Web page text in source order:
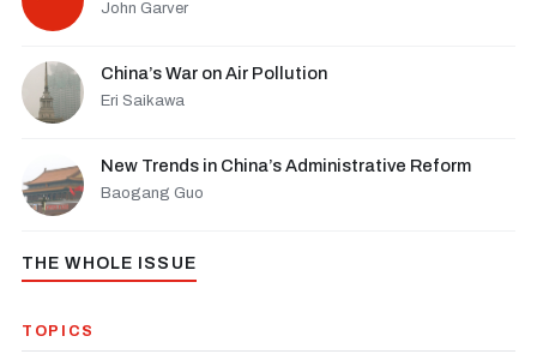
John Garver
China’s War on Air Pollution
Eri Saikawa
New Trends in China’s Administrative Reform
Baogang Guo
THE WHOLE ISSUE
TOPICS